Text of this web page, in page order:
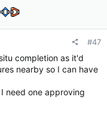
#47
completion as it'd
nearby so I can have
need one approving